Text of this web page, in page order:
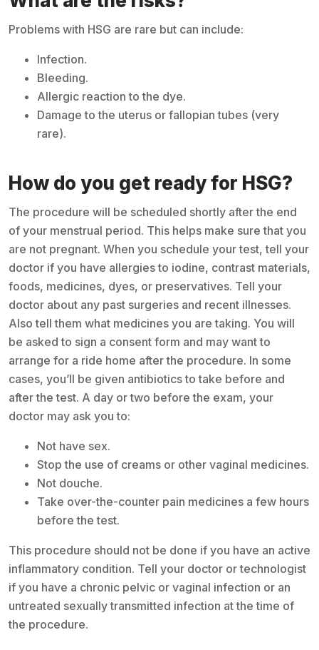
Problems with HSG are rare but can include:
Infection.
Bleeding.
Allergic reaction to the dye.
Damage to the uterus or fallopian tubes (very
rare).
How do you get ready for HSG?
The procedure will be scheduled shortly after the end
of your menstrual period. This helps make sure that you
are not pregnant. When you schedule your test, tell your
doctor if you have allergies to iodine, contrast materials,
foods, medicines, dyes, or preservatives. Tell your
doctor about any past surgeries and recent illnesses.
Also tell them what medicines you are taking. You will
be asked to sign a consent form and may want to
arrange for a ride home after the procedure. In some
cases, you’ll be given antibiotics to take before and
after the test. A day or two before the exam, your
doctor may ask you to:
Not have sex.
Stop the use of creams or other vaginal medicines.
Not douche.
Take over-the-counter pain medicines a few hours
before the test.
This procedure should not be done if you have an active
inflammatory condition. Tell your doctor or technologist
if you have a chronic pelvic or vaginal infection or an
untreated sexually transmitted infection at the time of
the procedure.